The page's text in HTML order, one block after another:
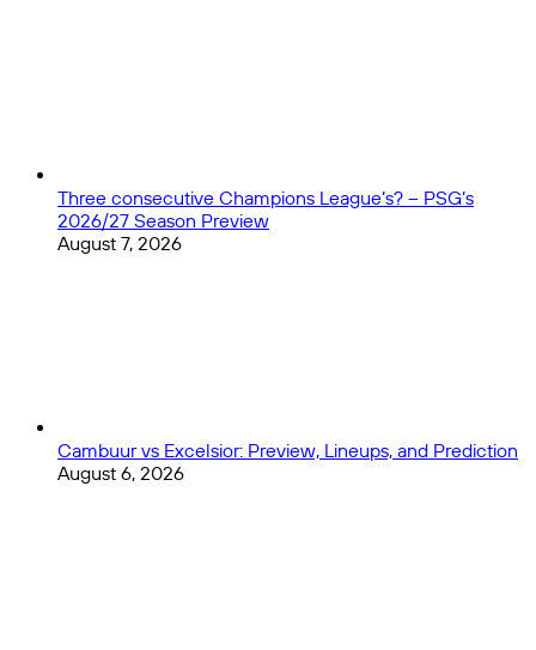
Three consecutive Champions League’s? – PSG’s
2026/27 Season Preview
August 7, 2026
Cambuur vs Excelsior: Preview, Lineups, and Prediction
August 6, 2026